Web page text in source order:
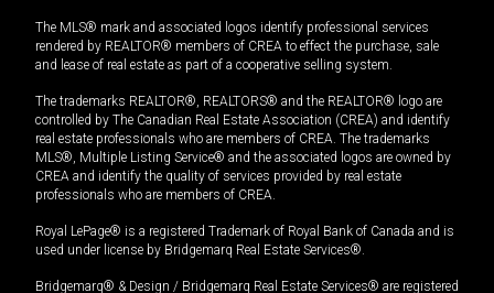
The MLS® mark and associated logos identify professional services
rendered by REALTOR® members of CREA to effect the purchase, sale
and lease of real estate as part of a cooperative selling system.
The trademarks REALTOR®, REALTORS® and the REALTOR® logo are
controlled by The Canadian Real Estate Association (CREA) and identify
real estate professionals who are members of CREA. The trademarks
MLS®, Multiple Listing Service® and the associated logos are owned by
CREA and identify the quality of services provided by real estate
professionals who are members of CREA.
Royal LePage® is a registered Trademark of Royal Bank of Canada and is
used under license by Bridgemarq Real Estate Services®.
Bridgemarq® & Design / Bridgemarq Real Estate Services® are registered